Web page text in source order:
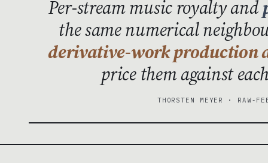
Per-stream music royalty and
the same numerical
derivative-work production
price them against
THORSTEN MEYER · RAW-